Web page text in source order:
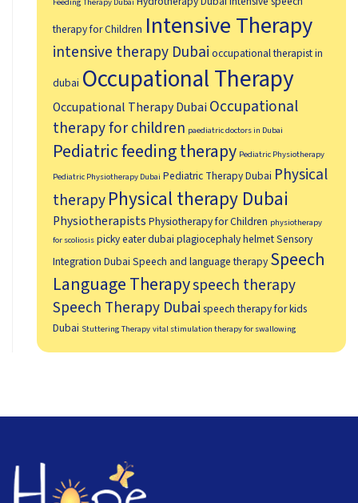
therapy for Children Intensive Therapy
intensive therapy Dubai occupational therapist in
dubai Occupational Therapy
Occupational Therapy Dubai Occupational
therapy for children paediatric doctors in Dubai
Pediatric feeding therapy Pediatric Physiotherapy
Pediatric Physiotherapy Dubai Pediatric Therapy Dubai Physical
therapyPhysical therapy Dubai
Physiotherapists Physiotherapy for Children physiotherapy
for scoliosis picky eater dubai plagiocephaly helmetSensory
Integration Dubai Speech and language therapy Speech
Language Therapyspeech therapy
Speech Therapy Dubai speech therapy for kids
Dubai Stuttering Therapy vital stimulation therapy for swallowing